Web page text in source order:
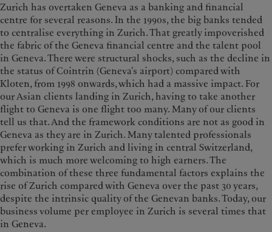
Zurich has overtaken Geneva as a banking and financial
centre for several reasons. In the 1990s, the big banks tended
to centralise everything in Zurich. That greatly impoverished
the fabric of the Geneva financial centre and the talent pool
in Geneva. There were structural shocks, such as the decline in
the status of Cointrin (Geneva’s airport) compared with
Kloten, from 1998 onwards, which had a massive impact. For
our Asian clients landing in Zurich, having to take another
flight to Geneva is one flight too many. Many of our clients
tell us that. And the framework conditions are not as good in
Geneva as they are in Zurich. Many talented professionals
prefer working in Zurich and living in central Switzerland,
which is much more welcoming to high earners. The
combination of these three fundamental factors explains the
rise of Zurich compared with Geneva over the past 30 years,
despite the intrinsic quality of the Genevan banks. Today, our
business volume per employee in Zurich is several times that
in Geneva.